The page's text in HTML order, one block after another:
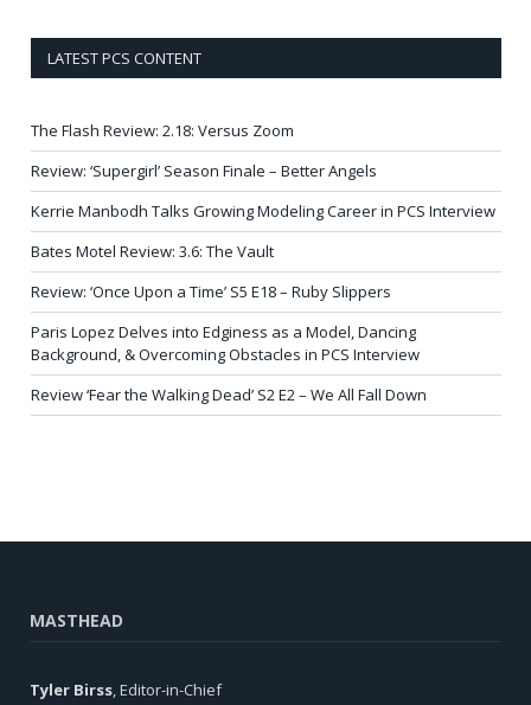
LATEST PCS CONTENT
The Flash Review: 2.18: Versus Zoom
Review: ‘Supergirl’ Season Finale – Better Angels
Kerrie Manbodh Talks Growing Modeling Career in PCS Interview
Bates Motel Review: 3.6: The Vault
Review: ‘Once Upon a Time’ S5 E18 – Ruby Slippers
Paris Lopez Delves into Edginess as a Model, Dancing
Background, & Overcoming Obstacles in PCS Interview
Review ‘Fear the Walking Dead’ S2 E2 – We All Fall Down
MASTHEAD
Tyler Birss , Editor-in-Chief